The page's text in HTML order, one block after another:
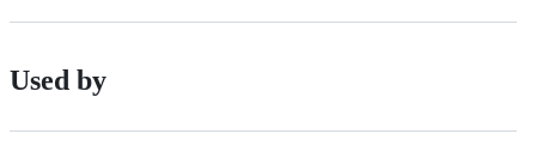
Used by